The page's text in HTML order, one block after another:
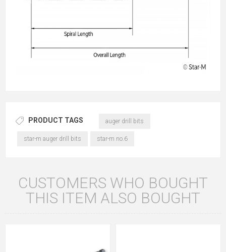
PRODUCT TAGS auger drill bits
star-m auger drill bits star-m no.6
CUSTOMERS WHO BOUGHT
THIS ITEM ALSO BOUGHT